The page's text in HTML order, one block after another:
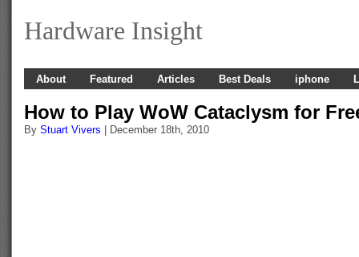
Hardware Insight
About Featured Articles Best Deals iphone
How to Play WoW Cataclysm for
By Stuart Vivers | December 18th, 2010